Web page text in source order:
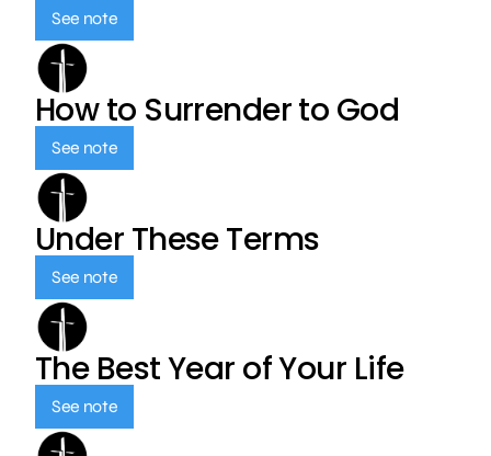
See note
How to Surrender to God
See note
Under These Terms
See note
The Best Year of Your Life
See note